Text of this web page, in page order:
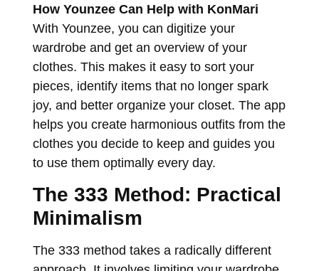
How Younzee Can Help with KonMari
With Younzee, you can digitize your
wardrobe and get an overview of your
clothes. This makes it easy to sort your
pieces, identify items that no longer spark
joy, and better organize your closet. The app
helps you create harmonious outfits from the
clothes you decide to keep and guides you
to use them optimally every day.
The 333 Method: Practical
Minimalism
The 333 method takes a radically different